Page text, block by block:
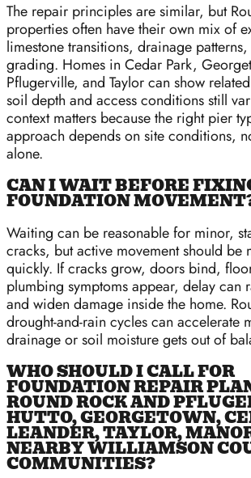
The repair principles are similar, but
properties often have their own mix of
limestone transitions, drainage
grading. Homes in Cedar Park,
Pflugerville, and Taylor can show
soil depth and access conditions still
context matters because the right pier
approach depends on site conditions,
alone.
CAN I WAIT BEFORE
FOUNDATION
Waiting can be reasonable for minor,
cracks, but active movement should be
quickly. If cracks grow, doors bind,
plumbing symptoms appear, delay can
and widen damage inside the home.
drought-and-rain cycles can accelerate
drainage or soil moisture gets out of
WHO SHOULD I CALL FOR
FOUNDATION REPAIR
ROUND ROCK AND
HUTTO, GEORGETOWN,
LEANDER, TAYLOR,
NEARBY WILLIAMSON
COMMUNITIES?